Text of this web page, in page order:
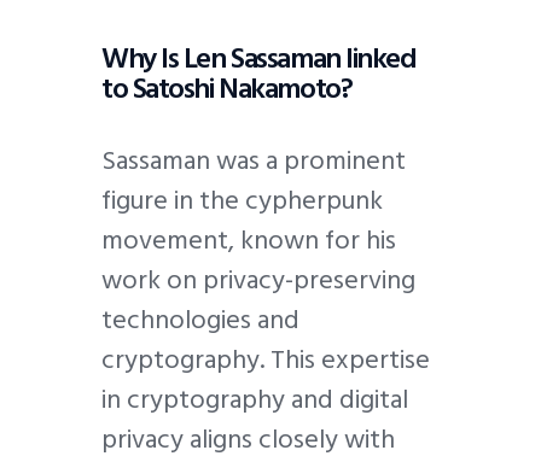
Why Is Len Sassaman linked
to Satoshi Nakamoto?
Sassaman was a prominent
figure in the cypherpunk
movement, known for his
work on privacy-preserving
technologies and
cryptography. This expertise
in cryptography and digital
privacy aligns closely with